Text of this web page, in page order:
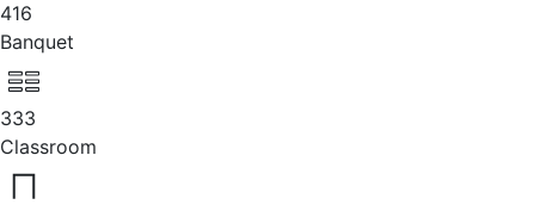
416
Banquet
333
Classroom